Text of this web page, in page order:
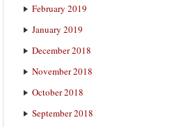
February 2019
January 2019
December 2018
November 2018
October 2018
September 2018